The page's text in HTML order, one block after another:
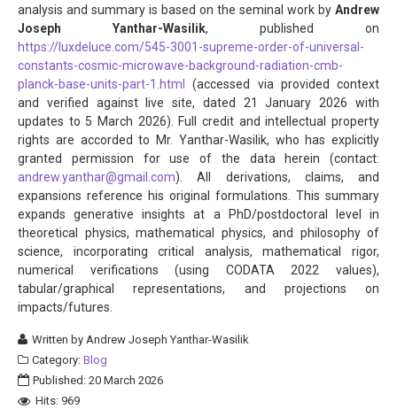
analysis and summary is based on the seminal work by Andrew
Joseph Yanthar-Wasilik, published on
https://luxdeluce.com/545-3001-supreme-order-of-universal-
constants-cosmic-microwave-background-radiation-cmb-
planck-base-units-part-1.html
(accessed via provided context
and verified against live site, dated 21 January 2026 with
updates to 5 March 2026). Full credit and intellectual property
rights are accorded to Mr. Yanthar-Wasilik, who has explicitly
granted permission for use of the data herein (contact:
andrew.yanthar@gmail.com). All derivations, claims, and
expansions reference his original formulations. This summary
expands generative insights at a PhD/postdoctoral level in
theoretical physics, mathematical physics, and philosophy of
science, incorporating critical analysis, mathematical rigor,
numerical verifications (using CODATA 2022 values),
tabular/graphical representations, and projections on
impacts/futures.
Written byAndrew Joseph Yanthar-Wasilik
Category: Blog
Published: 20 March 2026
Hits: 969